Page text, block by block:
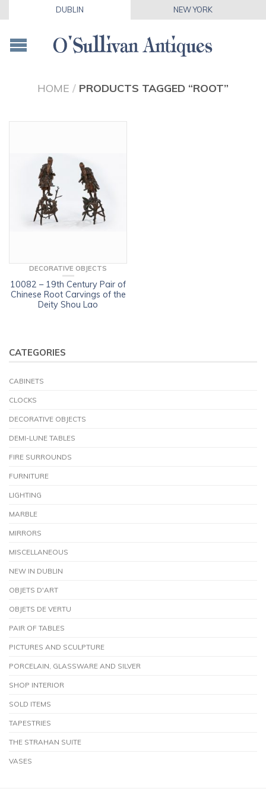
DUBLIN NEW YORK
HOME / PRODUCTS TAGGED “ROOT”
DECORATIVE OBJECTS
10082 – 19th Century Pair of
Chinese Root Carvings of the
Deity Shou Lao
CATEGORIES
CABINETS
CLOCKS
DECORATIVE OBJECTS
DEMI-LUNE TABLES
FIRE SURROUNDS
FURNITURE
LIGHTING
MARBLE
MIRRORS
MISCELLANEOUS
NEW IN DUBLIN
OBJETS D'ART
OBJETS DE VERTU
PAIR OF TABLES
PICTURES AND SCULPTURE
PORCELAIN, GLASSWARE AND SILVER
SHOP INTERIOR
SOLD ITEMS
TAPESTRIES
THE STRAHAN SUITE
VASES